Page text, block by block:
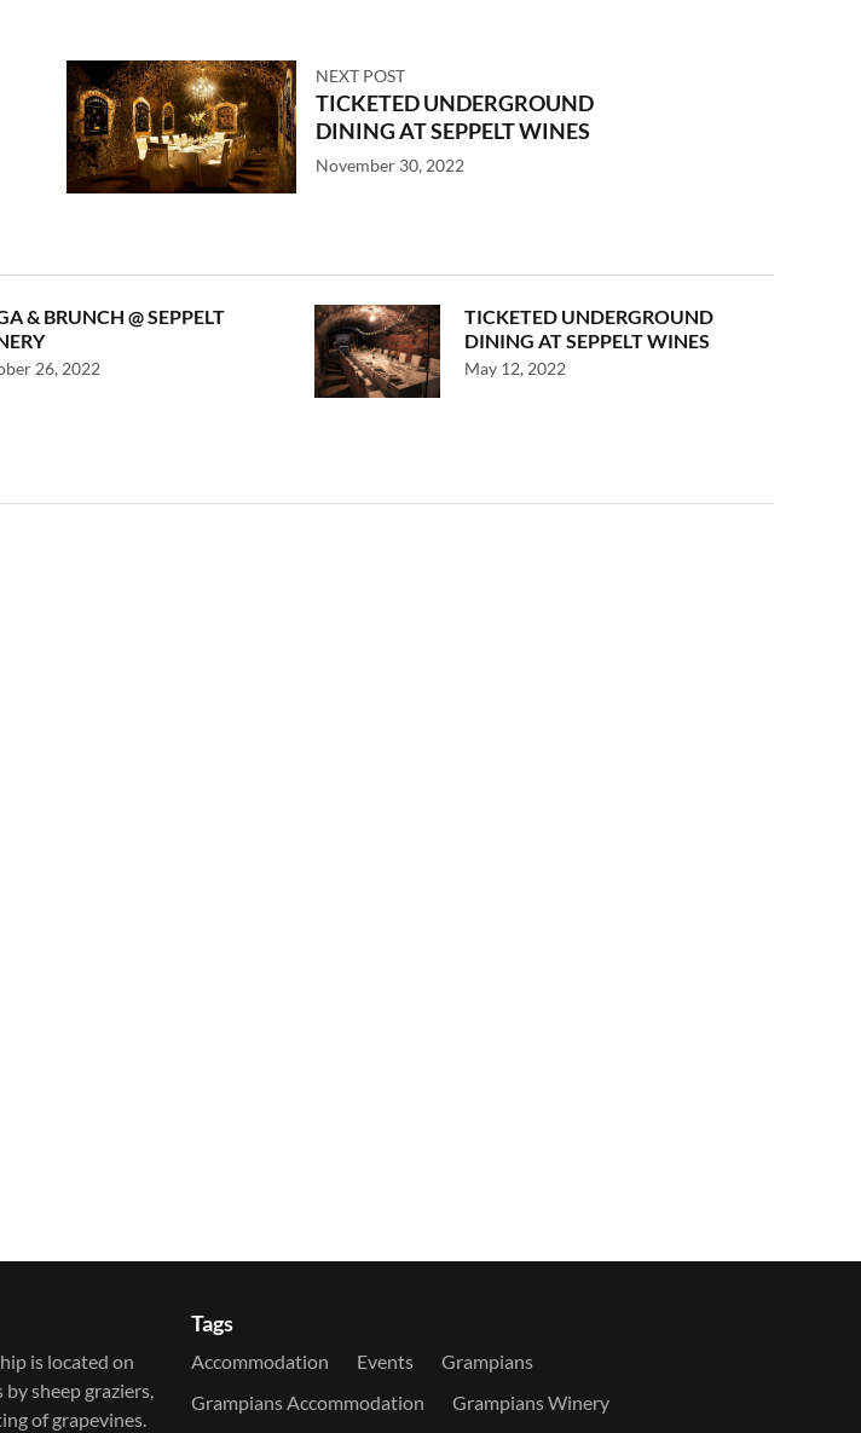
NEXT POST
TICKETED UNDERGROUND
DINING AT SEPPELT WINES
November 30, 2022
& BRUNCH @ SEPPELT
26, 2022
TICKETED UNDERGROUND
DINING AT SEPPELT WINES
May 12, 2022
is located on
sheep graziers,
of grapevines.
Tags
Accommodation Events
Grampians
Grampians Accommodation
Grampians Winery